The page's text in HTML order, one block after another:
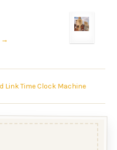
→
Link Time Clock Machine